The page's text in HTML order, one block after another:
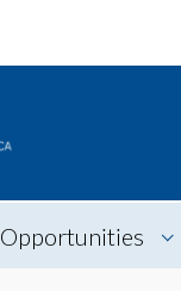
Opportunities